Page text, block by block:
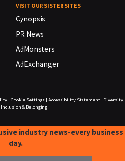
VISIT OUR SISTER SITES
Cynopsis
PR News
AdMonsters
AdExchanger
| Cookie Settings| Accessibility Statement|
Diversity,
& Belonging
industry news-every business
day.